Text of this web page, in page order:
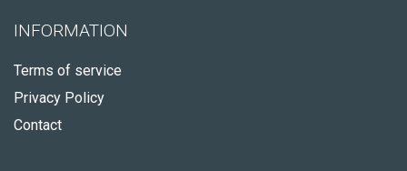
INFORMATION
Terms of service
Privacy Policy
Contact